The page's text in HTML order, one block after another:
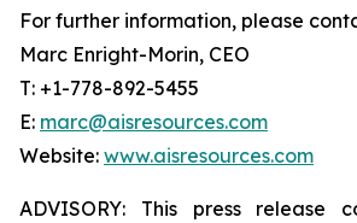
For further information, please
Marc Enright-Morin, CEO
T: +1-778-892-5455
E: marc@aisresources.com
Website: www.aisresources.com
ADVISORY: This press release